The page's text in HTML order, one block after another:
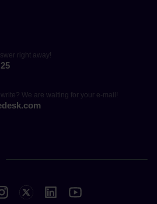
right away!
We are waiting for your e-mail!